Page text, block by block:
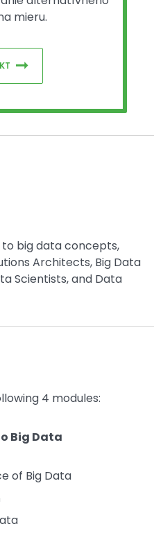
mieru.
to big data concepts,
Architects, Big Data
Scientists, and Data
4 modules:
Big Data
of Big Data